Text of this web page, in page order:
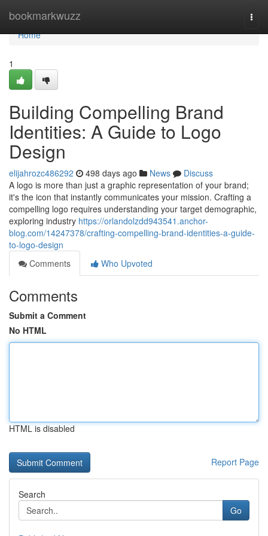
bookmarkwuzz
Home
Home
1
Building Compelling Brand
Identities: A Guide to Logo
Design
elijahrozc486292 498 days ago News
Discuss
A logo is more than just a graphic representation of your brand;
it's the icon that instantly communicates your mission. Crafting a
compelling logo requires understanding your target demographic,
exploring industry https://orlandolzdd943541.anchor-
blog.com/14247378/crafting-compelling-brand-identities-a-guide-
to-logo-design
Comments
Who Upvoted
Comments
Submit a Comment
No HTML
HTML is disabled
Report Page
Search
Go